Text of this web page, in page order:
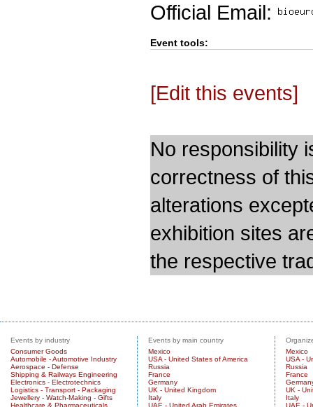
Official Email:
Event tools:
[Edit this events]
No responsibility
correctness of
alterations
exhibition sites
the respective
Events by industry
Consumer Goods
Automobile - Automotive Industry
Aerospace - Defense
Shipping & Railways Engineering
Electronics - Electrotechnics
Logistics - Transport - Packaging
Jewellery - Watch-Making - Gifts
Healthcare & Pharmaceuticals
Events by main country
Mexico
USA - United States of America
Russia
France
Germany
UK - United Kingdom
Italy
UAE - United Arab Emirates
Mexico
USA -
Russia
France
UK -
Italy
UAE -